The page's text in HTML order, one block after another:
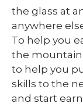
the glass at
anywhere
To help you
the
to help you
skills to the
and start